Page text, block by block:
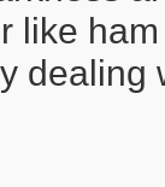
like
dealing